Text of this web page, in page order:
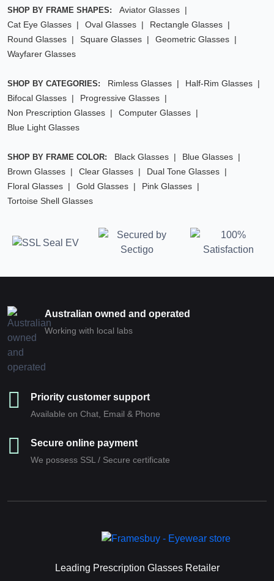
SHOP BY FRAME SHAPES:
Aviator Glasses
Cat Eye Glasses
Oval Glasses
Rectangle Glasses
Round Glasses
Square Glasses
Geometric Glasses
Wayfarer Glasses
SHOP BY CATEGORIES: Rimless Glasses
Half-Rim Glasses
Bifocal Glasses
Progressive Glasses
Non Prescription Glasses
Computer Glasses
Blue Light Glasses
SHOP BY FRAME COLOR: Black Glasses
Blue Glasses
Brown Glasses
Clear Glasses
Dual Tone Glasses
Floral Glasses
Gold Glasses
Pink Glasses
Tortoise Shell Glasses
Australian owned and operated
Working with local labs
Priority customer support
Available on Chat, Email & Phone
Secure online payment
We possess SSL / Secure сertificate
Leading Prescription Glasses Retailer